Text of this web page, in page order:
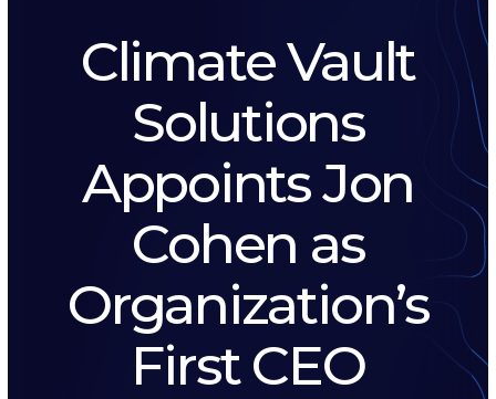
Climate Vault
Solutions
Appoints Jon
Cohen as
Organization’s
First CEO